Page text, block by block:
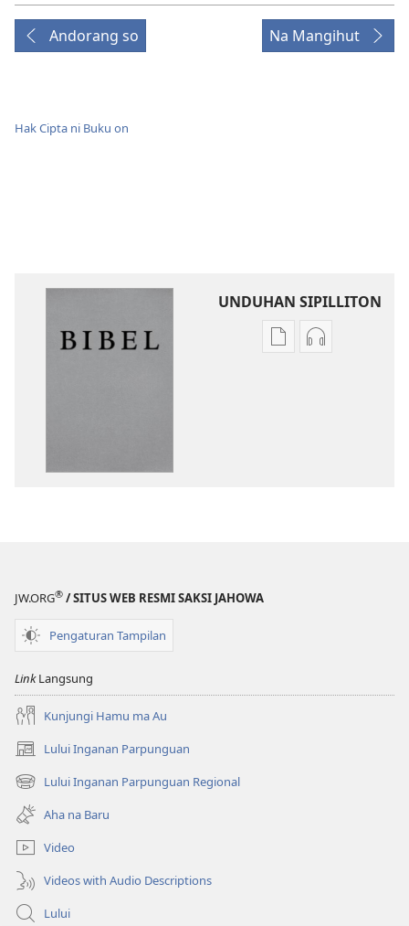
Andorang so Na Mangihut
Hak Cipta ni Buku on
UNDUHAN SIPILLITON
Sipilliton
Imbaru
Sipiliton
Imbaru
JW.ORG® / SITUS WEB RESMI SAKSI JAHOWA
Pengaturan Tampilan
LinkLangsung
Kunjungi Hamu ma Au
Lului Inganan Parpunguan
(opens
new
window)
Lului Inganan Parpunguan Regional
(opens
new
window)
Aha na Baru
Video
Videos with Audio Descriptions
Lului